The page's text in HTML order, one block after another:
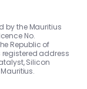
by the Mauritius
No.
Republic of
registered address
Silicon